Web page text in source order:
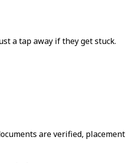
a tap away if they get stuck.
are verified, placement